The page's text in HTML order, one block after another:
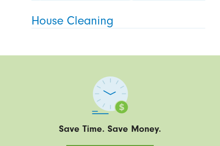
House Cleaning
Save Time. Save Money.